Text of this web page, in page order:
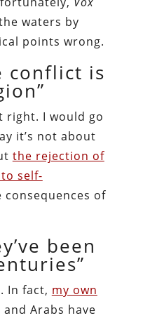
waters by
points wrong.
conflict is
right. I would go
it’s not about
the rejection of
self-
consequences of
been
In fact, my own
and Arabs have